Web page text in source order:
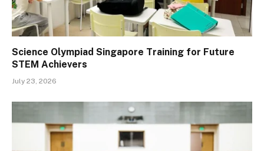
Science Olympiad Singapore Training for Future
STEM Achievers
July 23, 2026